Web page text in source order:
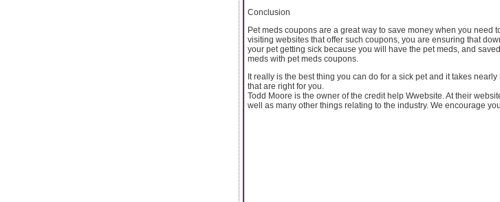
Conclusion
Pet meds coupons are a great way to save money when you need
visiting websites that offer such coupons, you are ensuring that
your pet getting sick because you will have the pet meds, and
meds with pet meds coupons.
It really is the best thing you can do for a sick pet and it takes
that are right for you.
Todd Moore is the owner of the credit help Wwebsite. At their
well as many other things relating to the industry. We encourage